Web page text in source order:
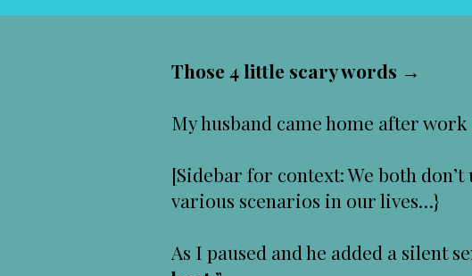
Those 4 little scary words →
My husband came home after
[Sidebar for context: We both
various scenarios in our lives…}
As I paused and he added a silent